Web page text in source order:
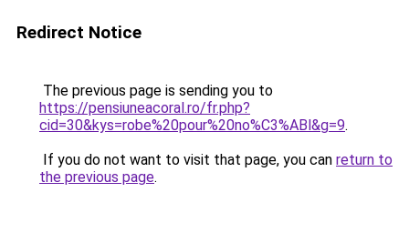
Redirect Notice
The previous page is sending you to
https://pensiuneacoral.ro/fr.php?
cid=30&kys=robe%20pour%20no%C3%ABl&g=9.
If you do not want to visit that page, you can return to
the previous page.